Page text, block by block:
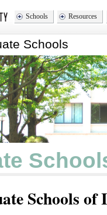
Schools Resources
Schools
Schools